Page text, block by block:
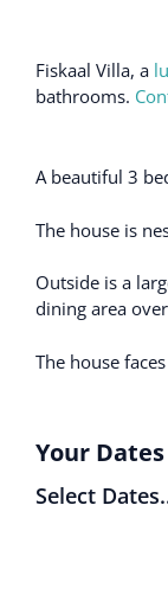
Fiskaal Villa, a
bathrooms.
A beautiful 3
The house is
Outside is a
dining area
The house
Your Dates
Select